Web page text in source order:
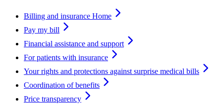
Billing and insurance Home
Pay my bill
Financial assistance and support
For patients with insurance
Your rights and protections against surprise medical bills
Coordination of benefits
Price transparency